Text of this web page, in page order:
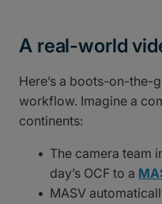
A real-world
Here’s a boots-on-the-
workflow. Imagine a
continents:
The camera team
day’s OCF to a
MASV